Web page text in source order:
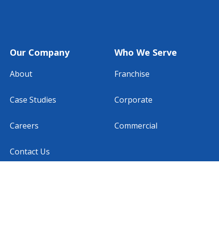
Our Company
About
Case Studies
Careers
Contact Us
Who We Serve
Franchise
Corporate
Commercial